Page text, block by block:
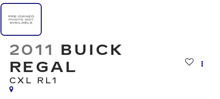
2011 BUICK
REGAL
CXL RL1